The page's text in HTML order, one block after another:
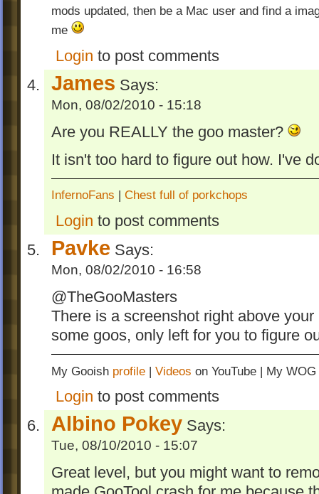
mods updated, then be a Mac user and find a
me
Login to post comments
James Says:
Mon, 08/02/2010 - 15:18
Are you REALLY the goo master?
It isn't too hard to figure out how. I've
InfernoFans | Chest full of porkchops
Login to post comments
Pavke Says:
Mon, 08/02/2010 - 16:58
@TheGooMasters
There is a screenshot right above
some goos, only left for you to figure
My Gooish profile | Videos on YouTube | My WOG
Login to post comments
Albino Pokey Says:
Tue, 08/10/2010 - 15:07
Great level, but you might want to